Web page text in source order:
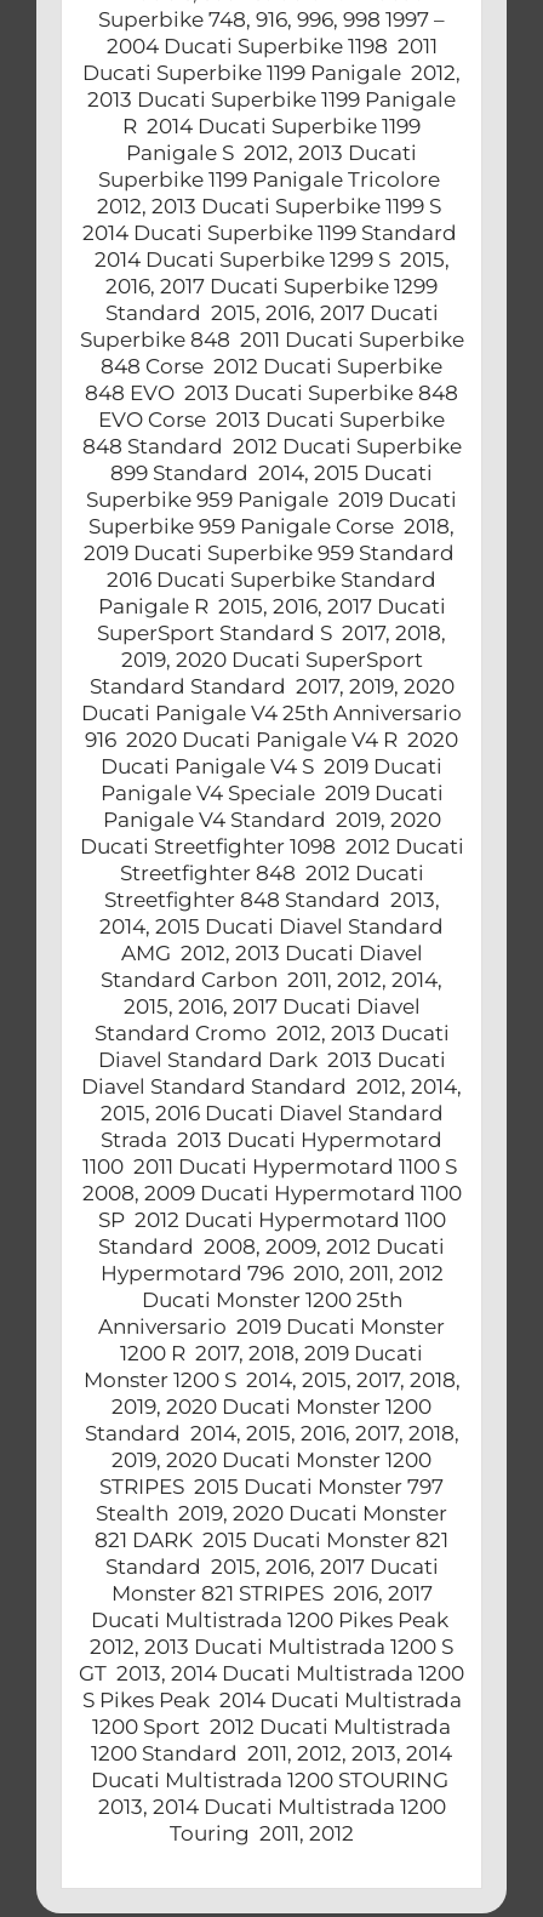
Superbike 748, 916, 996, 998 1997 –
2004 Ducati Superbike 1198 2011
Ducati Superbike 1199 Panigale 2012,
2013 Ducati Superbike 1199 Panigale
R 2014 Ducati Superbike 1199
Panigale S 2012, 2013 Ducati
Superbike 1199 Panigale Tricolore
2012, 2013 Ducati Superbike 1199 S
2014 Ducati Superbike 1199 Standard
2014 Ducati Superbike 1299 S 2015,
2016, 2017 Ducati Superbike 1299
Standard 2015, 2016, 2017 Ducati
Superbike 848 2011 Ducati Superbike
848 Corse 2012 Ducati Superbike
848 EVO 2013 Ducati Superbike 848
EVO Corse 2013 Ducati Superbike
848 Standard 2012 Ducati Superbike
899 Standard 2014, 2015 Ducati
Superbike 959 Panigale 2019 Ducati
Superbike 959 Panigale Corse 2018,
2019 Ducati Superbike 959 Standard
2016 Ducati Superbike Standard
Panigale R 2015, 2016, 2017 Ducati
SuperSport Standard S 2017, 2018,
2019, 2020 Ducati SuperSport
Standard Standard 2017, 2019, 2020
Ducati Panigale V4 25th Anniversario
916 2020 Ducati Panigale V4 R 2020
Ducati Panigale V4 S 2019 Ducati
Panigale V4 Speciale 2019 Ducati
Panigale V4 Standard 2019, 2020
Ducati Streetfighter 1098 2012 Ducati
Streetfighter 848 2012 Ducati
Streetfighter 848 Standard 2013,
2014, 2015 Ducati Diavel Standard
AMG 2012, 2013 Ducati Diavel
Standard Carbon 2011, 2012, 2014,
2015, 2016, 2017 Ducati Diavel
Standard Cromo 2012, 2013 Ducati
Diavel Standard Dark 2013 Ducati
Diavel Standard Standard 2012, 2014,
2015, 2016 Ducati Diavel Standard
Strada 2013 Ducati Hypermotard
1100 2011 Ducati Hypermotard 1100 S
2008, 2009 Ducati Hypermotard 1100
SP 2012 Ducati Hypermotard 1100
Standard 2008, 2009, 2012 Ducati
Hypermotard 796 2010, 2011, 2012
Ducati Monster 1200 25th
Anniversario 2019 Ducati Monster
1200 R 2017, 2018, 2019 Ducati
Monster 1200 S 2014, 2015, 2017, 2018,
2019, 2020 Ducati Monster 1200
Standard 2014, 2015, 2016, 2017, 2018,
2019, 2020 Ducati Monster 1200
STRIPES 2015 Ducati Monster 797
Stealth 2019, 2020 Ducati Monster
821 DARK 2015 Ducati Monster 821
Standard 2015, 2016, 2017 Ducati
Monster 821 STRIPES 2016, 2017
Ducati Multistrada 1200 Pikes Peak
2012, 2013 Ducati Multistrada 1200 S
GT 2013, 2014 Ducati Multistrada 1200
S Pikes Peak 2014 Ducati Multistrada
1200 Sport 2012 Ducati Multistrada
1200 Standard 2011, 2012, 2013, 2014
Ducati Multistrada 1200 STOURING
2013, 2014 Ducati Multistrada 1200
Touring 2011, 2012